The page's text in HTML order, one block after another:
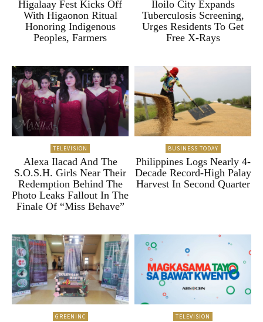
Higalaay Fest Kicks Off
With Higaonon Ritual
Honoring Indigenous
Peoples, Farmers
Iloilo City Expands
Tuberculosis Screening,
Urges Residents To Get
Free X-Rays
TELEVISION
Alexa Ilacad And The
S.O.S.H. Girls Near Their
Redemption Behind The
Photo Leaks Fallout In The
Finale Of “Miss Behave”
BUSINESS TODAY
Philippines Logs Nearly 4-
Decade Record-High Palay
Harvest In Second Quarter
GREENINC TELEVISION